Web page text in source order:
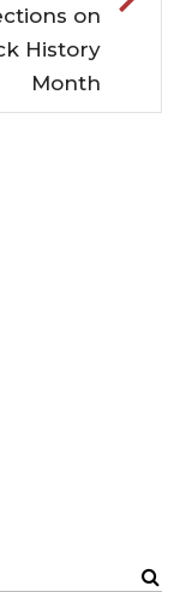
on
History
Month